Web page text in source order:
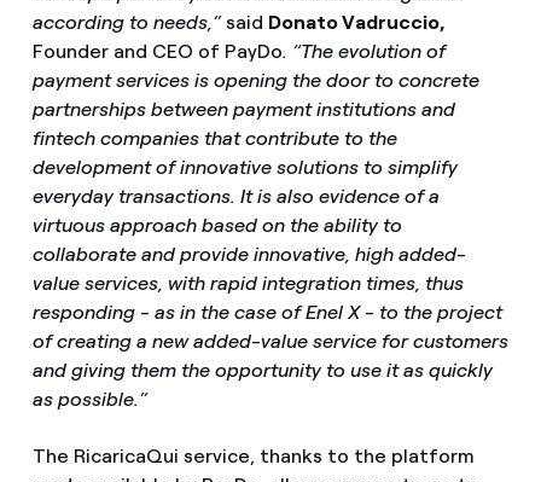
according to needs,”said Donato Vadruccio,
Founder and CEO of PayDo. “The evolution of
payment services is opening the door to concrete
partnerships between payment institutions and
fintech companies that contribute to the
development of innovative solutions to simplify
everyday transactions. It is also evidence of a
virtuous approach based on the ability to
collaborate and provide innovative, high added-
value services, with rapid integration times, thus
responding - as in the case of Enel X - to the project
of creating a new added-value service for customers
and giving them the opportunity to use it as quickly
as possible.”
The RicaricaQui service, thanks to the platform